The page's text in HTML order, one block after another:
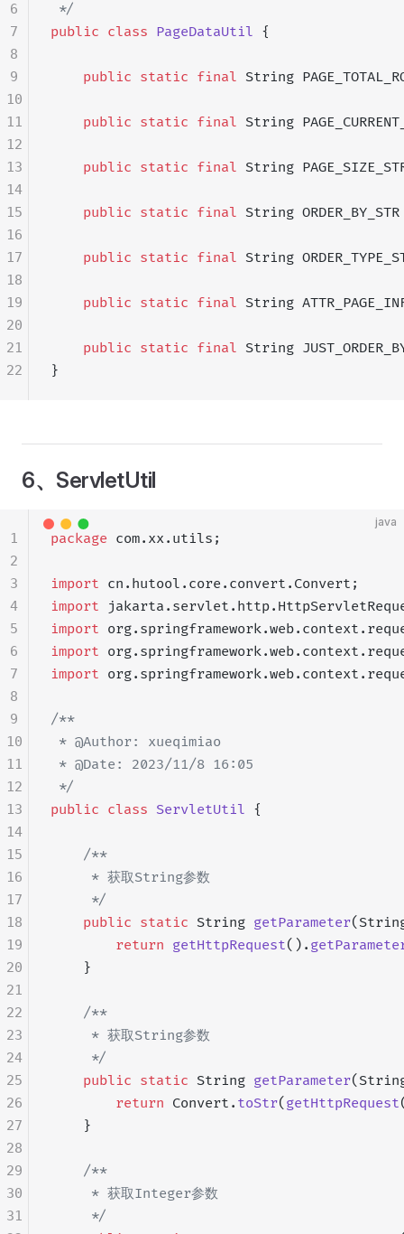
*/
public class PageDataUtil {
    public
static final String
    public
static final String
    public
static final String
    public
static final String
    public
static final String
    public
static final String
    public
static final String
}
6
7
8
9
10
11
12
13
14
15
16
17
18
19
20
21
22
6、ServletUtil
java
package com.xx.utils;
import cn.hutool.core.convert.Convert;
import
import
import
import
/**
* @Author: xueqimiao
* @Date: 2023/11/8 16:05
*/
public class ServletUtil {
    /**
     * 获取String参数
     */
    public
static String getParameter
        return
getHttpRequest().
    }
    /**
     * 获取String参数
     */
    public
static String getParameter
        return
Convert. toStr( getHttpRequest
    }
    /**
     * 获取Integer参数
     */
1
2
3
4
5
6
7
8
9
10
11
12
13
14
15
16
17
18
19
20
21
22
23
24
25
26
27
28
29
30
31